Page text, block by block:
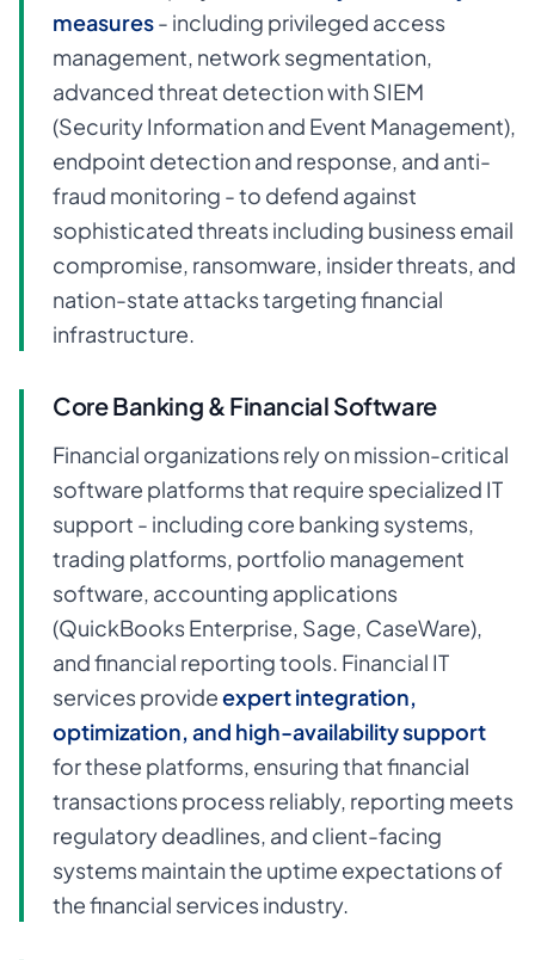
measures- including privileged access
management, network segmentation,
advanced threat detection with SIEM
(Security Information and Event Management),
endpoint detection and response, and anti-
fraud monitoring - to defend against
sophisticated threats including business email
compromise, ransomware, insider threats, and
nation-state attacks targeting financial
infrastructure.
Core Banking & Financial Software
Financial organizations rely on mission-critical
software platforms that require specialized IT
support - including core banking systems,
trading platforms, portfolio management
software, accounting applications
(QuickBooks Enterprise, Sage, CaseWare),
and financial reporting tools. Financial IT
services provideexpert integration,
optimization, and high-availability support
for these platforms, ensuring that financial
transactions process reliably, reporting meets
regulatory deadlines, and client-facing
systems maintain the uptime expectations of
the financial services industry.